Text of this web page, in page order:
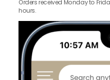
Orders received Monday to
hours.